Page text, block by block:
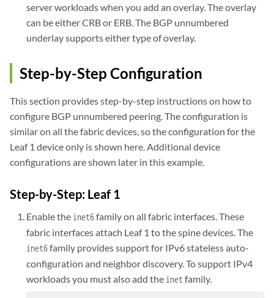
server workloads when you add an overlay. The overlay
can be either CRB or ERB. The BGP unnumbered
underlay supports either type of overlay.
Step-by-Step Configuration
This section provides step-by-step instructions on how to
configure BGP unnumbered peering. The configuration is
similar on all the fabric devices, so the configuration for the
Leaf 1 device only is shown here. Additional device
configurations are shown later in this example.
Step-by-Step: Leaf 1
Enable the inet6family on all fabric interfaces. These
fabric interfaces attach Leaf 1 to the spine devices. The
inet6family provides support for IPv6 stateless auto-
configuration and neighbor discovery. To support IPv4
workloads you must also add the inetfamily.